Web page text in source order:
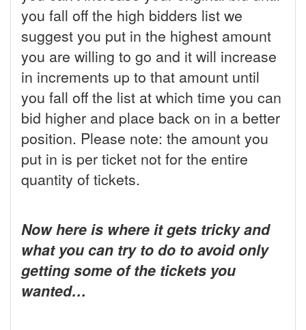
you fall off the high bidders list we
suggest you put in the highest amount
you are willing to go and it will increase
in increments up to that amount until
you fall off the list at which time you can
bid higher and place back on in a better
position. Please note: the amount you
put in is per ticket not for the entire
quantity of tickets.
Now here is where it gets tricky and
what you can try to do to avoid only
getting some of the tickets you
wanted…